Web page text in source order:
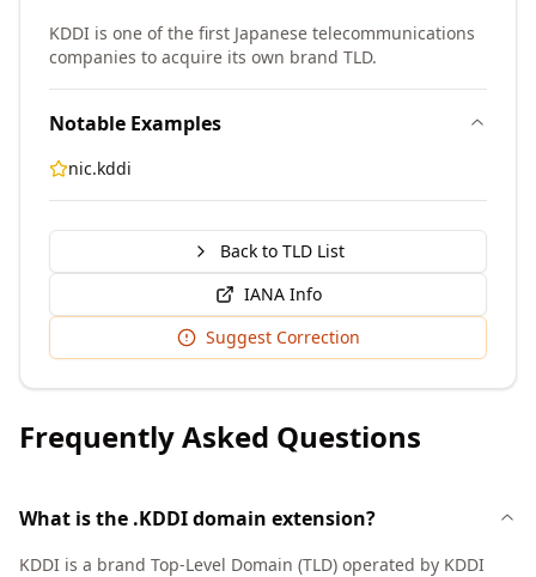
KDDI is one of the first Japanese telecommunications
companies to acquire its own brand TLD.
Notable Examples
nic.kddi
Back to TLD List
IANA Info
Suggest Correction
Frequently Asked Questions
What is the .KDDI domain extension?
KDDI is a brand Top-Level Domain (TLD) operated by KDDI